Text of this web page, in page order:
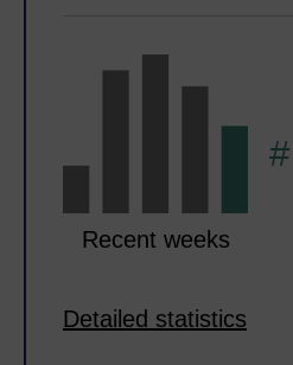
Recent weeks
#
Detailed statistics